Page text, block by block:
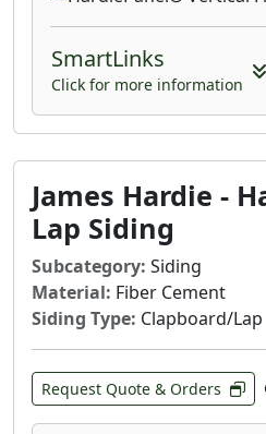
SmartLinks
Click for more information
James Hardie -
Lap Siding
Subcategory: Siding
Material: Fiber Cement
Siding Type: Clapboard/Lap
Request Quote & Orders